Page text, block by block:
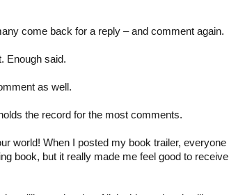
come back for a reply – and comment again.
Enough said.
as well.
the record for the most comments.
world! When I posted my book trailer, everyone
book, but it really made me feel good to receive